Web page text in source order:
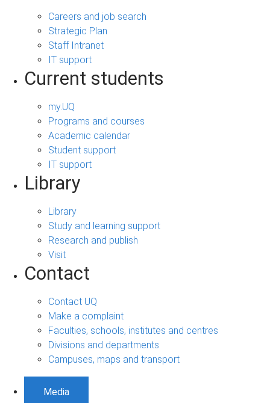
Careers and job search
Strategic Plan
Staff Intranet
IT support
Current students
my.UQ
Programs and courses
Academic calendar
Student support
IT support
Library
Library
Study and learning support
Research and publish
Visit
Contact
Contact UQ
Make a complaint
Faculties, schools, institutes and centres
Divisions and departments
Campuses, maps and transport
Media